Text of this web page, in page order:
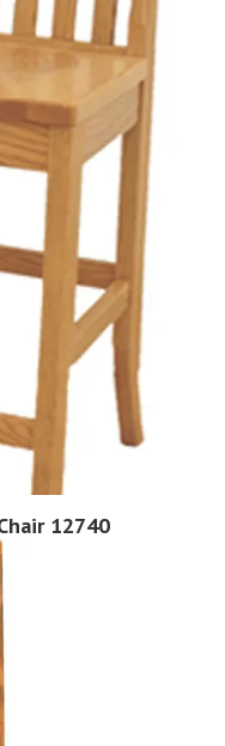
12740